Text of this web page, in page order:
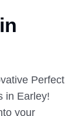
Perfect
in Earley!
your